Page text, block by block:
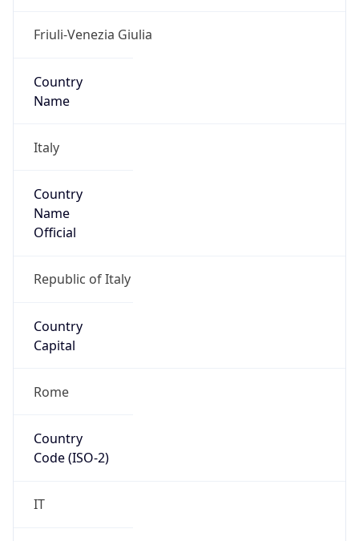
Friuli-Venezia Giulia
Country
Name
Italy
Country
Name
Official
Republic of Italy
Country
Capital
Rome
Country
Code (ISO-2)
IT